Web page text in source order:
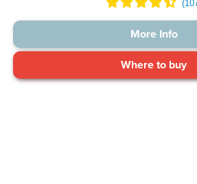
More Info
Where to buy